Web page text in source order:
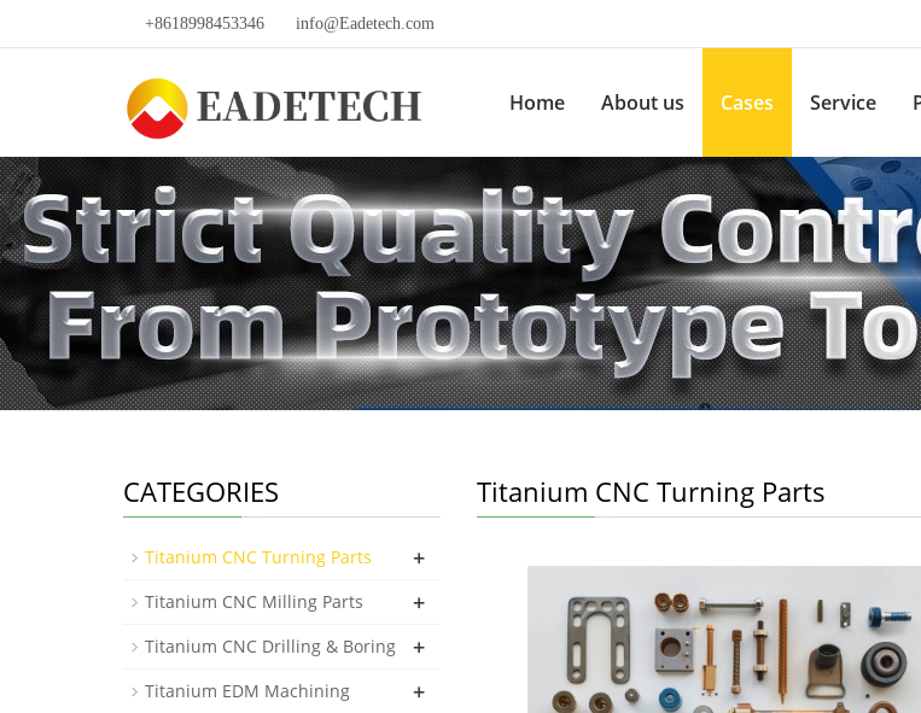
+8618998453346 info@Eadetech.com
Home About us Cases Service
Titanium CNC Turning Parts
CATEGORIES
Titanium CNC Turning Parts +
Titanium CNC Milling Parts +
Titanium CNC Drilling & Boring +
Titanium EDM Machining +